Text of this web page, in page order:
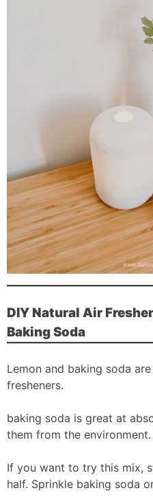
DIY Natural Air
Baking Soda
Lemon and baking soda
fresheners.
baking soda is great at
them from the environment.
If you want to try this mix,
half. Sprinkle baking soda